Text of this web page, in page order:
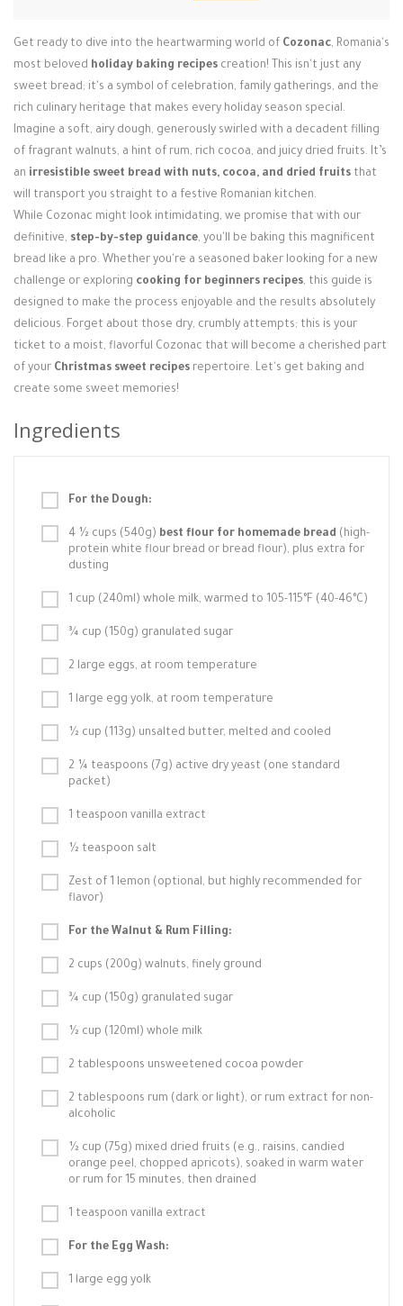
Get ready to dive into the heartwarming world of Cozonac, Romania's
most beloved holiday baking recipes creation! This isn't just any
sweet bread; it's a symbol of celebration, family gatherings, and the
rich culinary heritage that makes every holiday season special.
Imagine a soft, airy dough, generously swirled with a decadent filling
of fragrant walnuts, a hint of rum, rich cocoa, and juicy dried fruits. It’s
an irresistible sweet bread with nuts, cocoa, and dried fruits that
will transport you straight to a festive Romanian kitchen.
While Cozonac might look intimidating, we promise that with our
definitive, step-by-step guidance, you'll be baking this magnificent
bread like a pro. Whether you're a seasoned baker looking for a new
challenge or exploring cooking for beginners recipes, this guide is
designed to make the process enjoyable and the results absolutely
delicious. Forget about those dry, crumbly attempts; this is your
ticket to a moist, flavorful Cozonac that will become a cherished part
of your Christmas sweet recipes repertoire. Let's get baking and
create some sweet memories!
Ingredients
For the Dough:
4 ½ cups (540g) best flour for homemade bread (high-
protein white flour bread or bread flour), plus extra for
dusting
1 cup (240ml) whole milk, warmed to 105-115°F (40-46°C)
¾ cup (150g) granulated sugar
2 large eggs, at room temperature
1 large egg yolk, at room temperature
½ cup (113g) unsalted butter, melted and cooled
2 ¼ teaspoons (7g) active dry yeast (one standard
packet)
1 teaspoon vanilla extract
½ teaspoon salt
Zest of 1 lemon (optional, but highly recommended for
flavor)
For the Walnut & Rum Filling:
2 cups (200g) walnuts, finely ground
¾ cup (150g) granulated sugar
½ cup (120ml) whole milk
2 tablespoons unsweetened cocoa powder
2 tablespoons rum (dark or light), or rum extract for non-
alcoholic
½ cup (75g) mixed dried fruits (e.g., raisins, candied
orange peel, chopped apricots), soaked in warm water
or rum for 15 minutes, then drained
1 teaspoon vanilla extract
For the Egg Wash:
1 large egg yolk